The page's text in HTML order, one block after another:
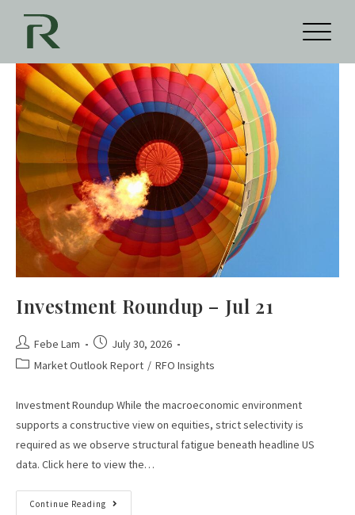
Investment Roundup – Jul 21
Febe Lam
July 30, 2026
Market Outlook Report / RFO Insights
Investment Roundup While the macroeconomic environment
supports a constructive view on equities, strict selectivity is
required as we observe structural fatigue beneath headline US
data. Click here to view the…
Continue Reading